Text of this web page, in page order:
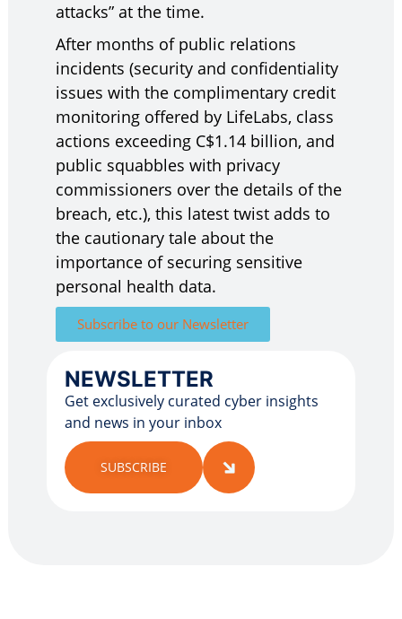
attacks” at the time.
After months of public relations
incidents (security and confidentiality
issues with the complimentary credit
monitoring offered by LifeLabs, class
actions exceeding C$1.14 billion, and
public squabbles with privacy
commissioners over the details of the
breach, etc.), this latest twist adds to
the cautionary tale about the
importance of securing sensitive
personal health data.
Subscribe to our Newsletter
NEWSLETTER
Get exclusively curated cyber insights
and news in your inbox
SUBSCRIBE